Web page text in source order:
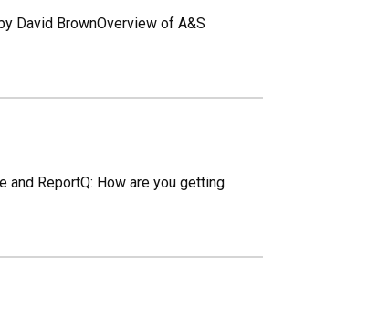
David BrownOverview of A&S
ReportQ: How are you getting